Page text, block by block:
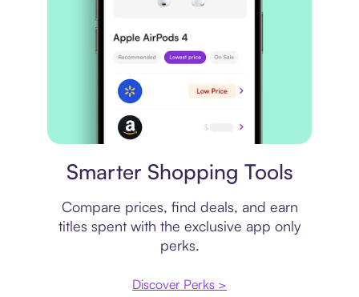
Smarter Shopping Tools
Compare prices, find deals, and earn
titles spent with the exclusive app only
perks.
Discover Perks >